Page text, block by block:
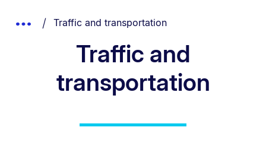
List.
Show
You are currently on:
Traffic and transportation
Traffic and
transportation